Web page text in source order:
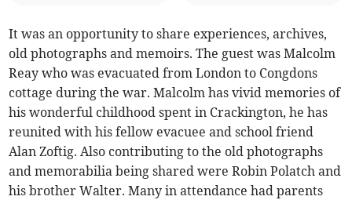
It was an opportunity to share experiences, archives,
old photographs and memoirs. The guest was Malcolm
Reay who was evacuated from London to Congdons
cottage during the war. Malcolm has vivid memories of
his wonderful childhood spent in Crackington, he has
reunited with his fellow evacuee and school friend
Alan Zoftig. Also contributing to the old photographs
and memorabilia being shared were Robin Polatch and
his brother Walter. Many in attendance had parents